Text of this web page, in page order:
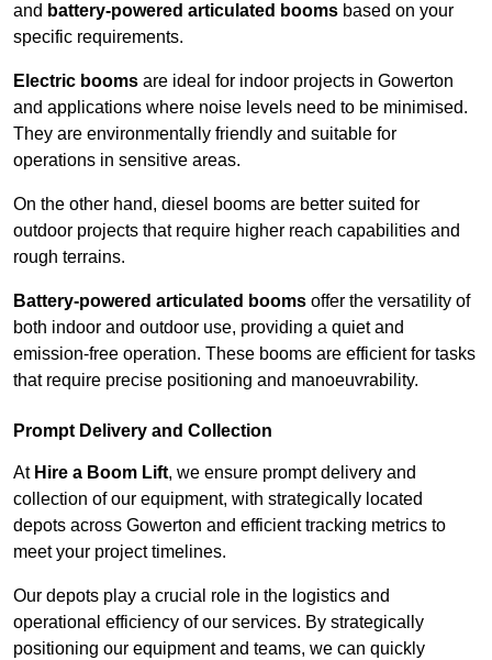
and battery-powered articulated booms based on your
specific requirements.
Electric booms are ideal for indoor projects in Gowerton
and applications where noise levels need to be minimised.
They are environmentally friendly and suitable for
operations in sensitive areas.
On the other hand, diesel booms are better suited for
outdoor projects that require higher reach capabilities and
rough terrains.
Battery-powered articulated booms offer the versatility of
both indoor and outdoor use, providing a quiet and
emission-free operation. These booms are efficient for tasks
that require precise positioning and manoeuvrability.
Prompt Delivery and Collection
At Hire a Boom Lift, we ensure prompt delivery and
collection of our equipment, with strategically located
depots across Gowerton and efficient tracking metrics to
meet your project timelines.
Our depots play a crucial role in the logistics and
operational efficiency of our services. By strategically
positioning our equipment and teams, we can quickly